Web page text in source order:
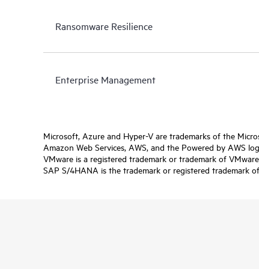
Ransomware Resilience
Enterprise Management
Microsoft, Azure and Hyper-V are trademarks of the
Amazon Web Services, AWS, and the Powered by AWS
VMware is a registered trademark or trademark of
SAP S/4HANA is the trademark or registered trademark